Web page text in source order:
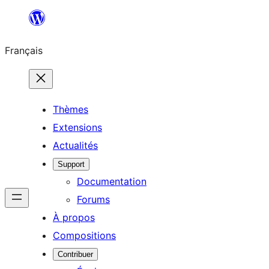
contenu
Français
Thèmes
Extensions
Actualités
Support
Documentation
Forums
À propos
Compositions
Contribuer